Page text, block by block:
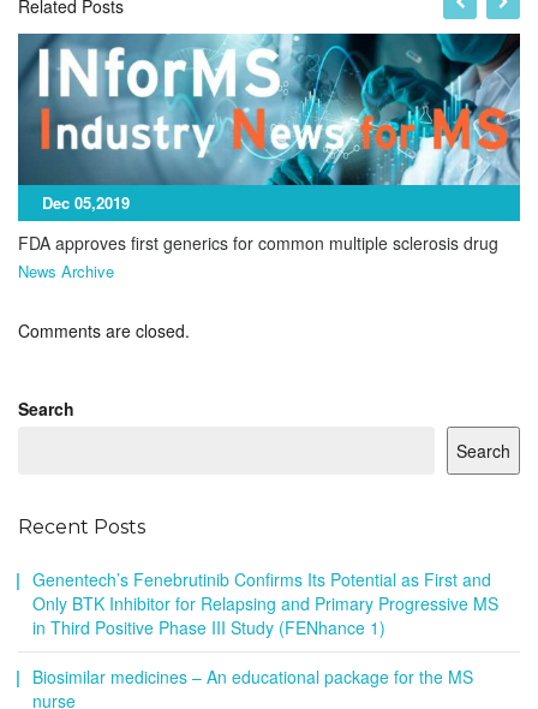
Related Posts
Dec 05,2019
FDA approves first generics for common multiple sclerosis drug
News Archive
Comments are closed.
Search
Search
Recent Posts
Genentech’s Fenebrutinib Confirms Its Potential as First and
Only BTK Inhibitor for Relapsing and Primary Progressive MS
in Third Positive Phase III Study (FENhance 1)
Biosimilar medicines – An educational package for the MS
nurse